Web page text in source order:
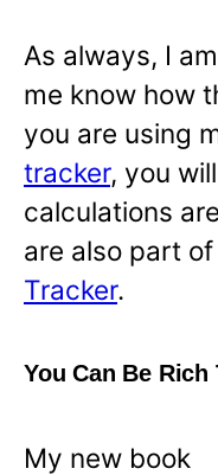
As always, I
me know how
you are using
tracker, you
calculations
are also part
Tracker.
You Can Be Rich
My new book